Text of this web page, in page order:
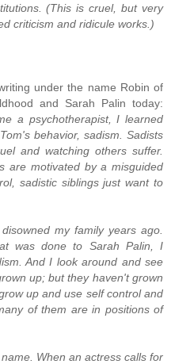
(This is cruel, but very
criticism and ridicule works.)
under the name Robin of
and Sarah Palin today:
a psychotherapist, I learned
behavior, sadism. Sadists
and watching others suffer.
are motivated by a misguided
sadistic siblings just want to
my family years ago.
was done to Sarah Palin, I
And I look around and see
up; but they haven't grown
up and use self control and
of them are in positions of
When an actress calls for